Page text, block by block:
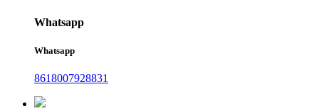
Whatsapp
Whatsapp
8618007928831